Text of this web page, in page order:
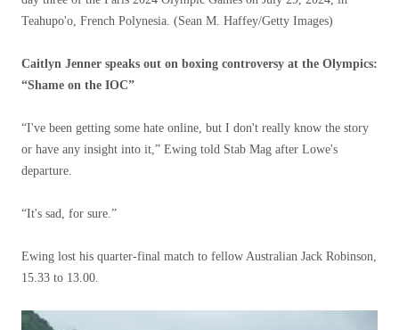
Teahupo'o, French Polynesia. (Sean M. Haffey/Getty Images)
Caitlyn Jenner speaks out on boxing controversy at the Olympics:
“Shame on the IOC”
“I've been getting some hate online, but I don't really know the story
or have any insight into it,” Ewing told Stab Mag after Lowe's
departure.
“It's sad, for sure.”
Ewing lost his quarter-final match to fellow Australian Jack Robinson,
15.33 to 13.00.